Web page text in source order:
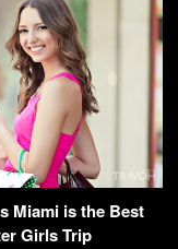
Miami is the Best
Girls Trip